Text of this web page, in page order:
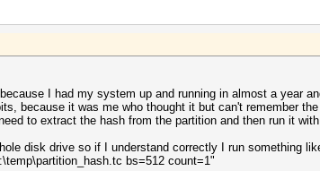
I had my system up and running in almost a year
because it was me who thought it but can't remember
to extract the hash from the partition and then run it
disk drive so if I understand correctly I run something
bs=512 count=1"